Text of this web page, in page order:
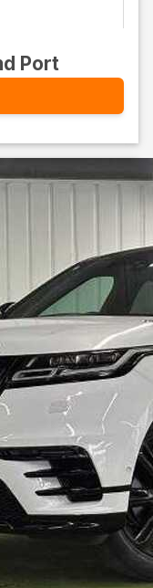
Port